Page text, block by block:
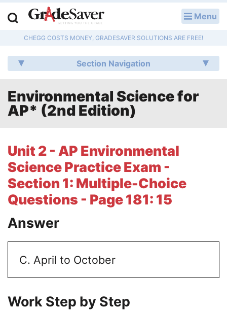
Menu
CHEGG COSTS MONEY, GRADESAVER SOLUTIONS ARE FREE!
Section Navigation
Environmental Science for
AP* (2nd Edition)
Unit 2 - AP Environmental
Science Practice Exam -
Section 1: Multiple-Choice
Questions - Page 181: 15
Answer
C. April to October
Work Step by Step
Q & A
Lesson Plans
Essay Editing Services
Literature Essays
College Application Essays
Textbook Answers